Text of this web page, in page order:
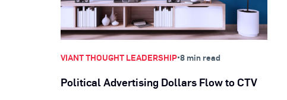
VIANT THOUGHT LEADERSHIP•8 min read
Political Advertising Dollars Flow to CTV